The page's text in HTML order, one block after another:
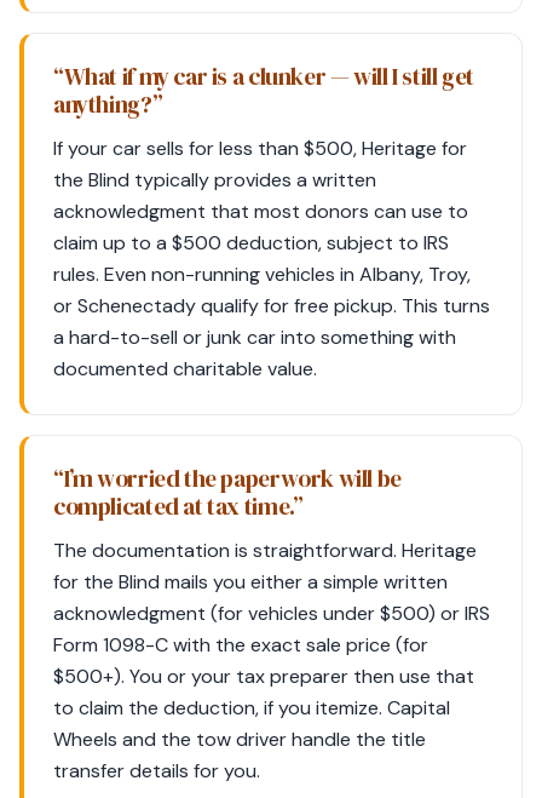
“What if my car is a clunker — will I still get
anything?”
If your car sells for less than $500, Heritage for
the Blind typically provides a written
acknowledgment that most donors can use to
claim up to a $500 deduction, subject to IRS
rules. Even non-running vehicles in Albany, Troy,
or Schenectady qualify for free pickup. This turns
a hard-to-sell or junk car into something with
documented charitable value.
“I’m worried the paperwork will be
complicated at tax time.”
The documentation is straightforward. Heritage
for the Blind mails you either a simple written
acknowledgment (for vehicles under $500) or IRS
Form 1098-C with the exact sale price (for
$500+). You or your tax preparer then use that
to claim the deduction, if you itemize. Capital
Wheels and the tow driver handle the title
transfer details for you.